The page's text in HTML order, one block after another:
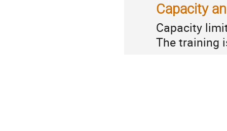
Capacity
Capacity
The training